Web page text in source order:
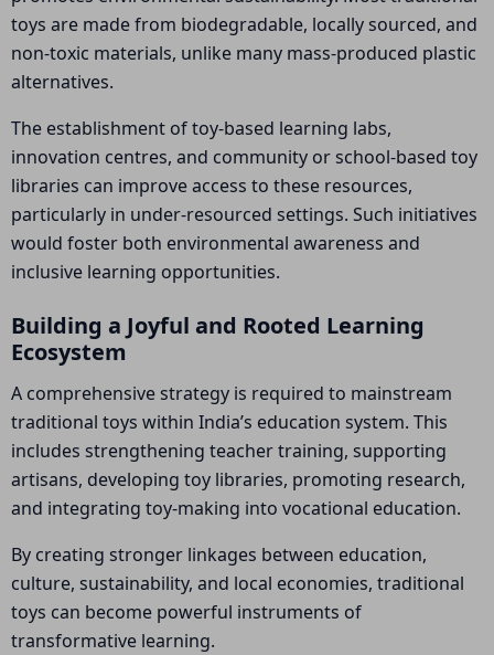
toys are made from biodegradable, locally sourced, and
non-toxic materials, unlike many mass-produced plastic
alternatives.
The establishment of toy-based learning labs,
innovation centres, and community or school-based toy
libraries can improve access to these resources,
particularly in under-resourced settings. Such initiatives
would foster both environmental awareness and
inclusive learning opportunities.
Building a Joyful and Rooted Learning
Ecosystem
A comprehensive strategy is required to mainstream
traditional toys within India’s education system. This
includes strengthening teacher training, supporting
artisans, developing toy libraries, promoting research,
and integrating toy-making into vocational education.
By creating stronger linkages between education,
culture, sustainability, and local economies, traditional
toys can become powerful instruments of
transformative learning.